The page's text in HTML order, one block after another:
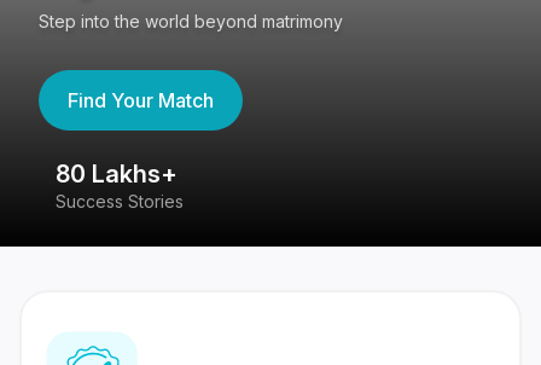
Step into the world beyond matrimony
Find Your Match
80 Lakhs+
Success Stories